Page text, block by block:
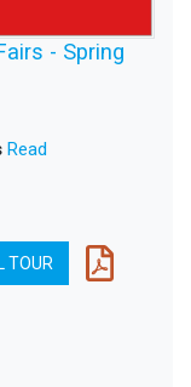
- Spring
Read
TOUR